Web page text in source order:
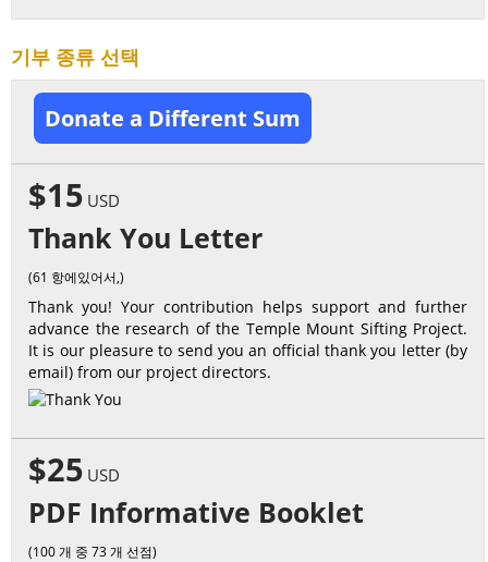
기부 종류 선택
Donate a Different Sum
$15 USD
Thank You Letter
(61 항에있어서,)
Thank you! Your contribution helps support and further
advance the research of the Temple Mount Sifting Project.
It is our pleasure to send you an official thank you letter (by
email) from our project directors.
$25 USD
PDF Informative Booklet
(100 개 중 73 개 선점)